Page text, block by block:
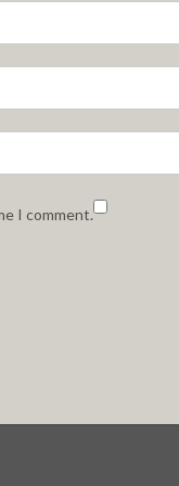
I comment.